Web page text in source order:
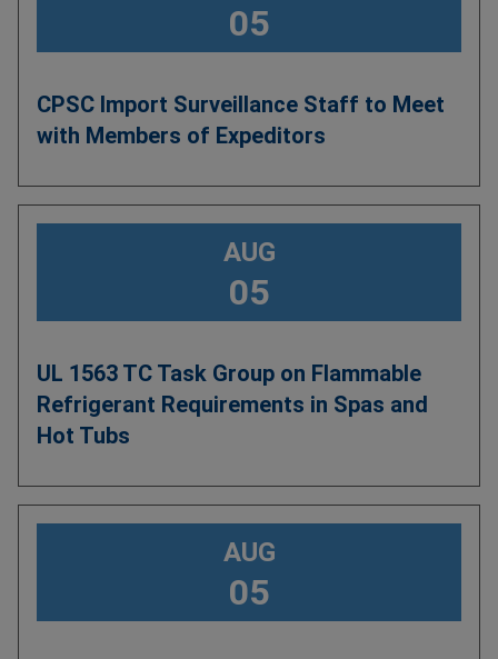
05
CPSC Import Surveillance Staff to Meet
with Members of Expeditors
AUG
05
UL 1563 TC Task Group on Flammable
Refrigerant Requirements in Spas and
Hot Tubs
AUG
05